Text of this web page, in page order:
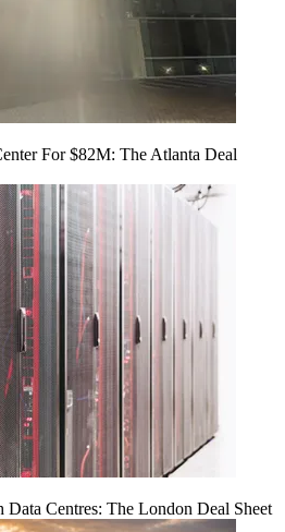
For $82M: The Atlanta Deal
Centres: The London Deal Sheet